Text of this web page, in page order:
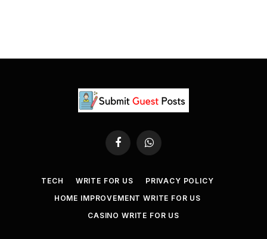
FacebookWhatsApp
TECH WRITE FOR US
PRIVACY POLICY
HOME IMPROVEMENT WRITE FOR US
CASINO WRITE FOR US